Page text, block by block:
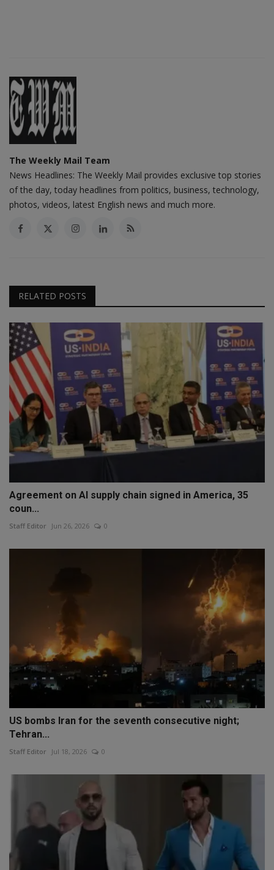
The Weekly Mail Team
News Headlines: The Weekly Mail provides exclusive top stories
of the day, today headlines from politics, business, technology,
photos, videos, latest English news and much more.
RELATED POSTS
Agreement on AI supply chain signed in America, 35
coun...
Staff Editor Jun 26, 2026 0
US bombs Iran for the seventh consecutive night;
Tehran...
Staff Editor Jul 18, 2026 0